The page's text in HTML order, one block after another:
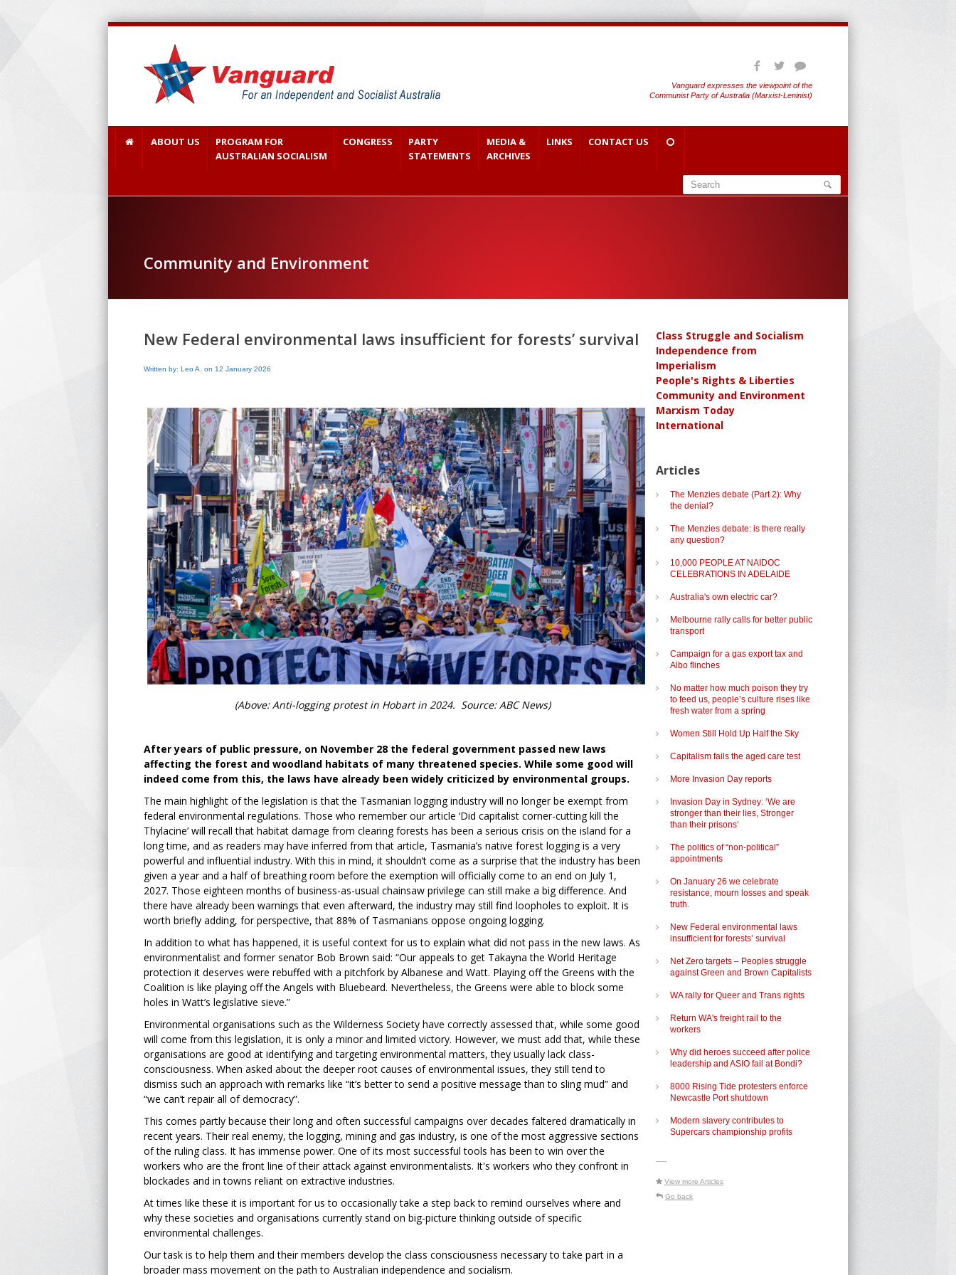
Vanguard expresses the viewpoint of the
Communist Party of Australia (Marxist-Leninist)
ABOUT US
PROGRAM FOR
AUSTRALIAN SOCIALISM
CONGRESS
PARTY
STATEMENTS
MEDIA &
ARCHIVES
LINKS CONTACT US
Community and Environment
New Federal environmental laws insufficient for forests’ survival
Written by: Leo A. on 12 January 2026
(Above: Anti-logging protest in Hobart in 2024. Source: ABC News)
After years of public pressure, on November 28 the federal government passed new laws
affecting the forest and woodland habitats of many threatened species. While some good will
indeed come from this, the laws have already been widely criticized by environmental groups.
The main highlight of the legislation is that the Tasmanian logging industry will no longer be exempt from
federal environmental regulations. Those who remember our article ‘Did capitalist corner-cutting kill the
Thylacine’ will recall that habitat damage from clearing forests has been a serious crisis on the island for a
long time, and as readers may have inferred from that article, Tasmania’s native forest logging is a very
powerful and influential industry. With this in mind, it shouldn’t come as a surprise that the industry has been
given a year and a half of breathing room before the exemption will officially come to an end on July 1,
2027. Those eighteen months of business-as-usual chainsaw privilege can still make a big difference. And
there have already been warnings that even afterward, the industry may still find loopholes to exploit. It is
worth briefly adding, for perspective, that 88% of Tasmanians oppose ongoing logging.
In addition to what has happened, it is useful context for us to explain what did not pass in the new laws. As
environmentalist and former senator Bob Brown said: “Our appeals to get Takayna the World Heritage
protection it deserves were rebuffed with a pitchfork by Albanese and Watt. Playing off the Greens with the
Coalition is like playing off the Angels with Bluebeard. Nevertheless, the Greens were able to block some
holes in Watt’s legislative sieve.”
Environmental organisations such as the Wilderness Society have correctly assessed that, while some good
will come from this legislation, it is only a minor and limited victory. However, we must add that, while these
organisations are good at identifying and targeting environmental matters, they usually lack class-
consciousness. When asked about the deeper root causes of environmental issues, they still tend to
dismiss such an approach with remarks like “it’s better to send a positive message than to sling mud” and
“we can’t repair all of democracy”.
This comes partly because their long and often successful campaigns over decades faltered dramatically in
recent years. Their real enemy, the logging, mining and gas industry, is one of the most aggressive sections
of the ruling class. It has immense power. One of its most successful tools has been to win over the
workers who are the front line of their attack against environmentalists. It's workers who they confront in
blockades and in towns reliant on extractive industries.
At times like these it is important for us to occasionally take a step back to remind ourselves where and
why these societies and organisations currently stand on big-picture thinking outside of specific
environmental challenges.
Our task is to help them and their members develop the class consciousness necessary to take part in a
broader mass movement on the path to Australian independence and socialism.
Class Struggle and Socialism
Independence from
Imperialism
People's Rights & Liberties
Community and Environment
Marxism Today
International
Articles
The Menzies debate (Part 2): Why
the denial?
The Menzies debate: is there really
any question?
10,000 PEOPLE AT NAIDOC
CELEBRATIONS IN ADELAIDE
Australia's own electric car?
Melbourne rally calls for better public
transport
Campaign for a gas export tax and
Albo flinches
No matter how much poison they try
to feed us, people’s culture rises like
fresh water from a spring
Women Still Hold Up Half the Sky
Capitalism fails the aged care test
More Invasion Day reports
Invasion Day in Sydney: ‘We are
stronger than their lies, Stronger
than their prisons’
The politics of “non-political”
appointments
On January 26 we celebrate
resistance, mourn losses and speak
truth.
New Federal environmental laws
insufficient for forests’ survival
Net Zero targets – Peoples struggle
against Green and Brown Capitalists
WA rally for Queer and Trans rights
Return WA's freight rail to the
workers
Why did heroes succeed after police
leadership and ASIO fail at Bondi?
8000 Rising Tide protesters enforce
Newcastle Port shutdown
Modern slavery contributes to
Supercars championship profits
-----
View more Articles
Go back